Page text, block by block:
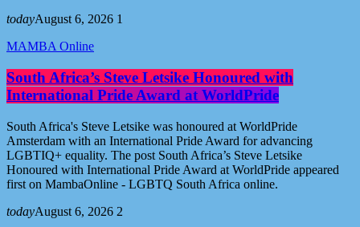
todayAugust 6, 2026 1
MAMBA Online
South Africa’s Steve Letsike Honoured with
International Pride Award at WorldPride
South Africa's Steve Letsike was honoured at WorldPride
Amsterdam with an International Pride Award for advancing
LGBTIQ+ equality. The post South Africa’s Steve Letsike
Honoured with International Pride Award at WorldPride appeared
first on MambaOnline - LGBTQ South Africa online.
todayAugust 6, 2026 2